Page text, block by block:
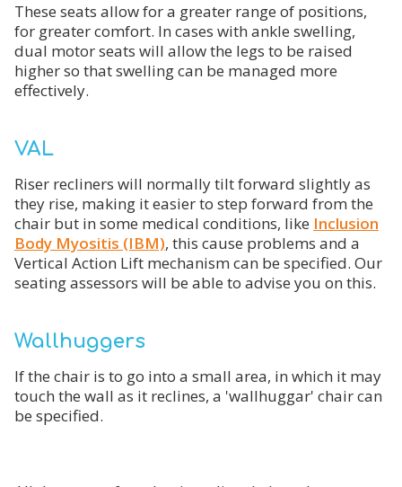
These seats allow for a greater range of positions,
for greater comfort. In cases with ankle swelling,
dual motor seats will allow the legs to be raised
higher so that swelling can be managed more
effectively.
VAL
Riser recliners will normally tilt forward slightly as
they rise, making it easier to step forward from the
chair but in some medical conditions, like Inclusion
Body Myositis (IBM), this cause problems and a
Vertical Action Lift mechanism can be specified. Our
seating assessors will be able to advise you on this.
Wallhuggers
If the chair is to go into a small area, in which it may
touch the wall as it reclines, a 'wallhuggar' chair can
be specified.